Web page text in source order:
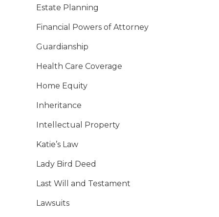
Estate Planning
Financial Powers of Attorney
Guardianship
Health Care Coverage
Home Equity
Inheritance
Intellectual Property
Katie’s Law
Lady Bird Deed
Last Will and Testament
Lawsuits